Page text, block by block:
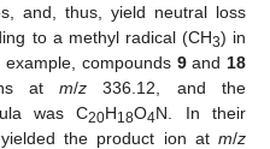
and, thus, yield neutral loss
to a methyl radical (CH3) in
compounds 9and 18
atm/z 336.12, and the
was C20H18O4N. In their
the product ion at m/z